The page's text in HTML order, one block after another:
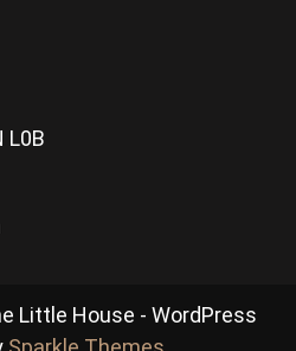
L0B
Little House - WordPress